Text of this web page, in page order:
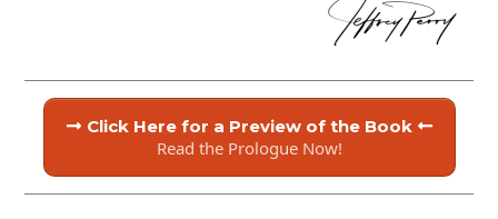
Click Here for a Preview of the Book
Read the Prologue Now!